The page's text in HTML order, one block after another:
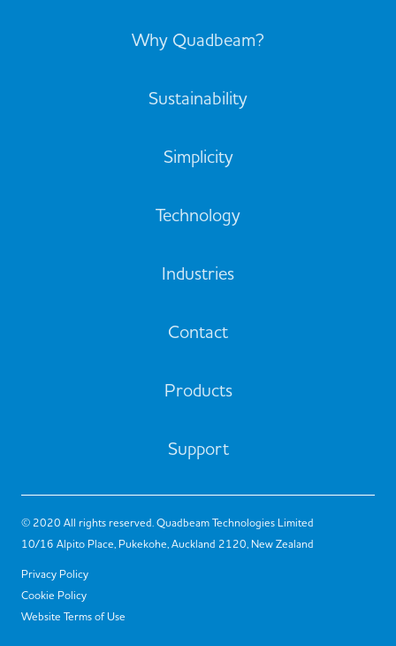
Why Quadbeam?
Sustainability
Simplicity
Technology
Industries
Contact
Products
Support
© 2020 All rights reserved. Quadbeam Technologies Limited
10/16 Alpito Place, Pukekohe, Auckland 2120, New Zealand
Privacy Policy
Cookie Policy
Website Terms of Use